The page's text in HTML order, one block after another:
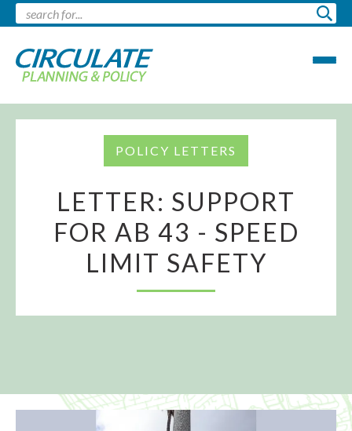
POLICY LETTERS
LETTER: SUPPORT
FOR AB 43 - SPEED
LIMIT SAFETY